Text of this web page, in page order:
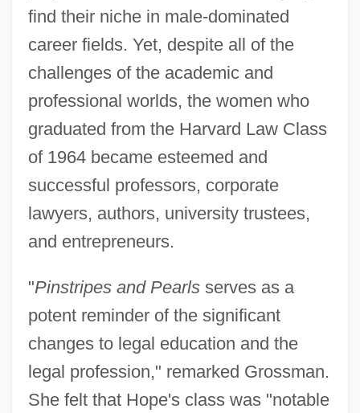
find their niche in male-dominated
career fields. Yet, despite all of the
challenges of the academic and
professional worlds, the women who
graduated from the Harvard Law Class
of 1964 became esteemed and
successful professors, corporate
lawyers, authors, university trustees,
and entrepreneurs.
"Pinstripes and Pearlsserves as a
potent reminder of the significant
changes to legal education and the
legal profession," remarked Grossman.
She felt that Hope's class was "notable